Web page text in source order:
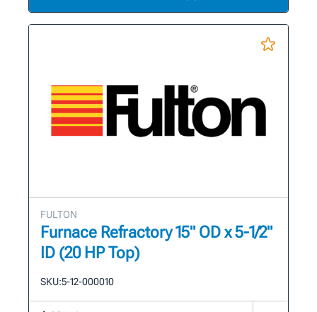
FULTON
Furnace Refractory 15" OD x 5-1/2"
ID (20 HP Top)
SKU:5-12-000010